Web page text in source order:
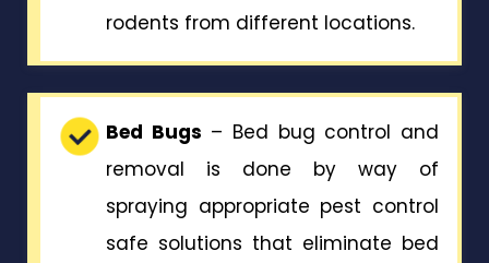
rodents from different locations.
Bed Bugs – Bed bug control and
removal is done by way of
spraying appropriate pest control
safe solutions that eliminate bed